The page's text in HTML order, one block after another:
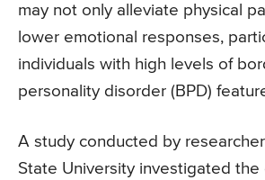
may not only alleviate physical
lower emotional responses,
individuals with high levels of
personality disorder (BPD)
A study conducted by
State University investigated the